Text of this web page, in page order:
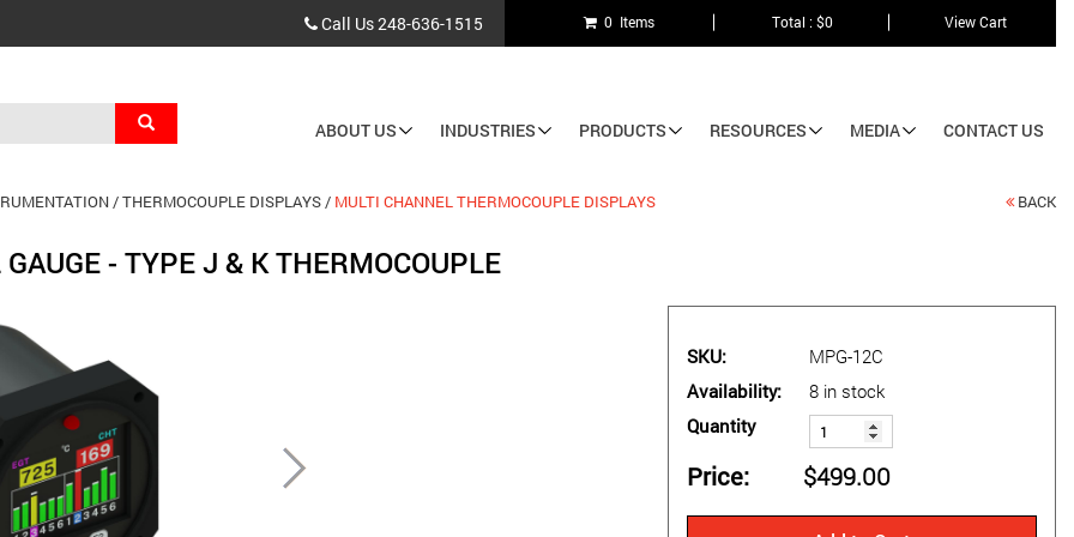
Call Us248-636-1515 0 Items Total : $0 View Cart
Search
navigation
ABOUT US INDUSTRIES PRODUCTS RESOURCES MEDIA CONTACT US
THERMOCOUPLE DISPLAYS MULTI CHANNEL THERMOCOUPLE DISPLAYS BACK
- TYPE J & K THERMOCOUPLE
Next
SKU
MPG-12C
Availability
8 in stock
Quantity
Price $499.00